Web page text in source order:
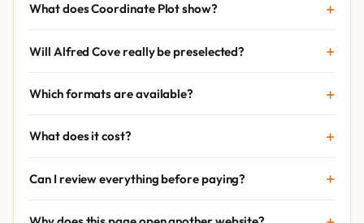
What does Coordinate Plot show?
Will Alfred Cove really be preselected?
Which formats are available?
What does it cost?
Can I review everything before paying?